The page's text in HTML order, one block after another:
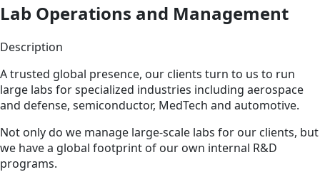
Lab Operations and Management
Description
A trusted global presence, our clients turn to us to run
large labs for specialized industries including aerospace
and defense, semiconductor, MedTech and automotive.
Not only do we manage large-scale labs for our clients, but
we have a global footprint of our own internal R&D
programs.